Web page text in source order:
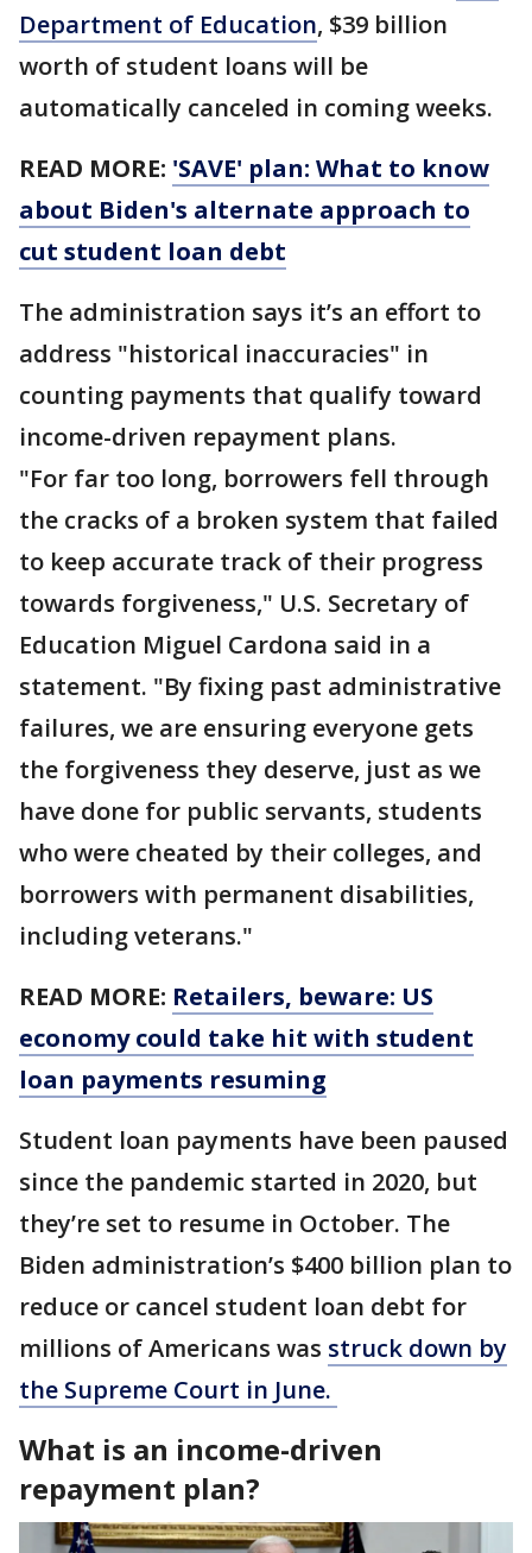
Department of Education, $39 billion
worth of student loans will be
automatically canceled in coming weeks.
READ MORE: 'SAVE' plan: What to know
about Biden's alternate approach to
cut student loan debt
The administration says it’s an effort to
address "historical inaccuracies" in
counting payments that qualify toward
income-driven repayment plans.
"For far too long, borrowers fell through
the cracks of a broken system that failed
to keep accurate track of their progress
towards forgiveness," U.S. Secretary of
Education Miguel Cardona said in a
statement. "By fixing past administrative
failures, we are ensuring everyone gets
the forgiveness they deserve, just as we
have done for public servants, students
who were cheated by their colleges, and
borrowers with permanent disabilities,
including veterans."
READ MORE: Retailers, beware: US
economy could take hit with student
loan payments resuming
Student loan payments have been paused
since the pandemic started in 2020, but
they’re set to resume in October. The
Biden administration’s $400 billion plan to
reduce or cancel student loan debt for
millions of Americans was struck down by
the Supreme Court in June.
What is an income-driven
repayment plan?